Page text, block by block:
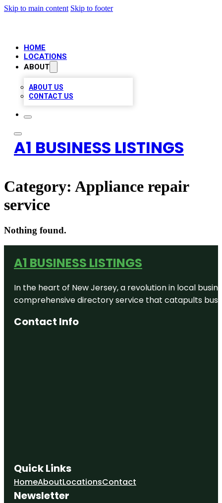
Skip to main content Skip to footer
HOME
LOCATIONS
ABOUT
ABOUT US
CONTACT US
A1 BUSINESS LISTINGS
Category: Appliance repair
service
Nothing found.
A1 BUSINESS LISTINGS
In the heart of New Jersey, a revolution in local
comprehensive directory service that catapults
Contact Info
Quick Links
HomeAboutLocationsContact
Newsletter